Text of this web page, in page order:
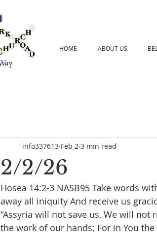
HOME ABOUT US
2/2/26
info337613 Feb 2 3 min read
Hosea 14:2-3 NASB95 Take words
away all iniquity And receive us
“Assyria will not save us, We will not
the work of our hands; For in You